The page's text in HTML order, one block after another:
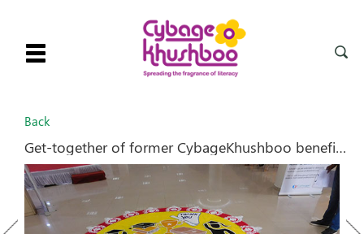
Toggle
Back
Get-together of former CybageKhushboo beneficiaries